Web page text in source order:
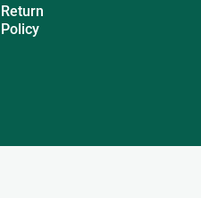
Return
Policy